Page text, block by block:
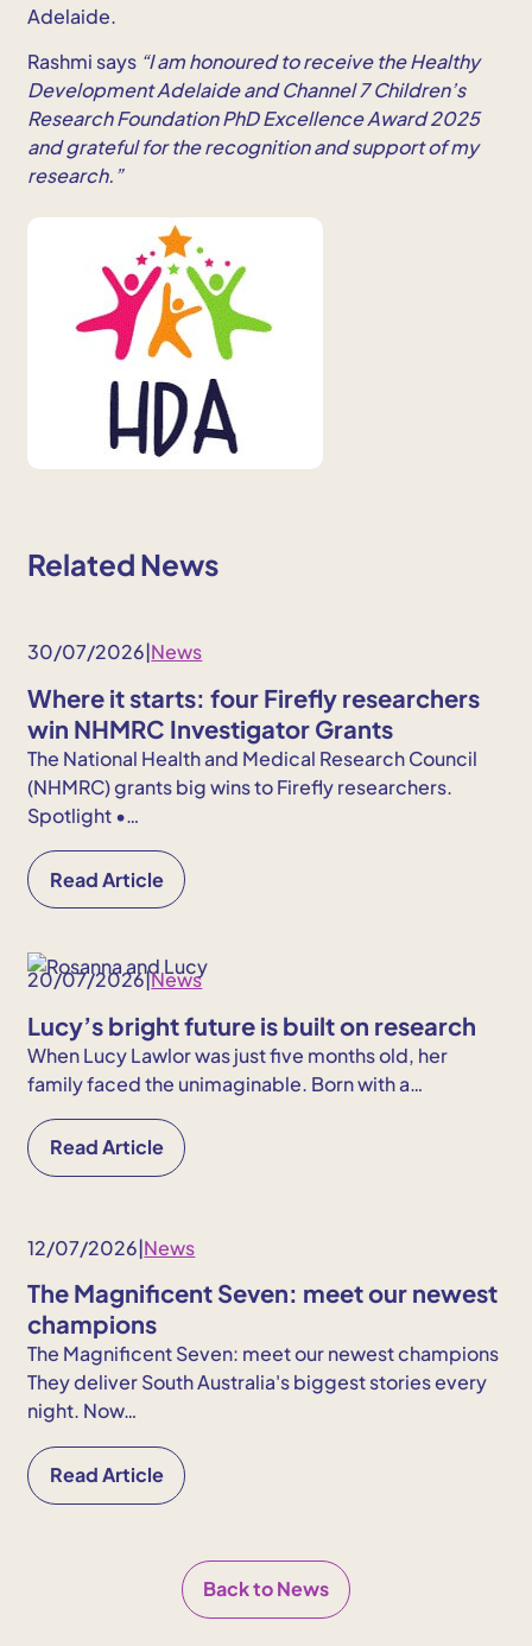
Adelaide.
Rashmi says “I am honoured to receive the Healthy
Development Adelaide and Channel 7 Children’s
Research Foundation PhD Excellence Award 2025
and grateful for the recognition and support of my
research.”
Related News
30/07/2026|News
Where it starts: four Firefly researchers
win NHMRC Investigator Grants
The National Health and Medical Research Council
(NHMRC) grants big wins to Firefly researchers.
Spotlight •…
Read Article
20/07/2026|News
Lucy’s bright future is built on research
When Lucy Lawlor was just five months old, her
family faced the unimaginable. Born with a…
Read Article
12/07/2026|News
The Magnificent Seven: meet our newest
champions
The Magnificent Seven: meet our newest champions
They deliver South Australia's biggest stories every
night. Now…
Read Article
Back to News